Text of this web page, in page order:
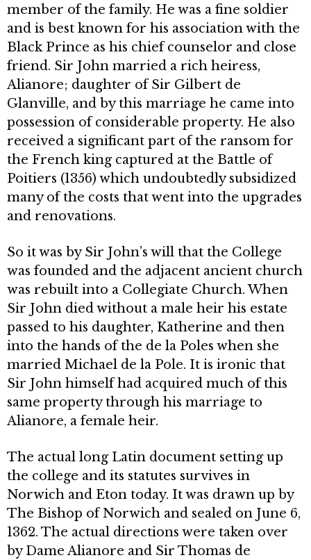
member of the family. He was a fine soldier
and is best known for his association with the
Black Prince as his chief counselor and close
friend. Sir John married a rich heiress,
Alianore; daughter of Sir Gilbert de
Glanville, and by this marriage he came into
possession of considerable prop­erty. He also
received a significant part of the ransom for
the French king captured at the Battle of
Poitiers (1356) which undoubtedly subsidized
many of the costs that went into the upgrades
and renovations.
So it was by Sir John’s will that the College
was founded and the adjacent ancient church
was rebuilt into a Colle­giate Church. When
Sir John died without a male heir his estate
passed to his daughter, Katherine and then
into the hands of the de la Poles when she
married Michael de la Pole. It is ironic that
Sir John himself had acquired much of this
same property through his marriage to
Alianore, a female heir.
The actual long Latin document setting up
the college and its statutes survives in
Norwich and Eton today. It was drawn up by
The Bishop of Nor­wich and sealed on June 6,
1362. The actual directions were taken over
by Dame Alianore and Sir Thomas de